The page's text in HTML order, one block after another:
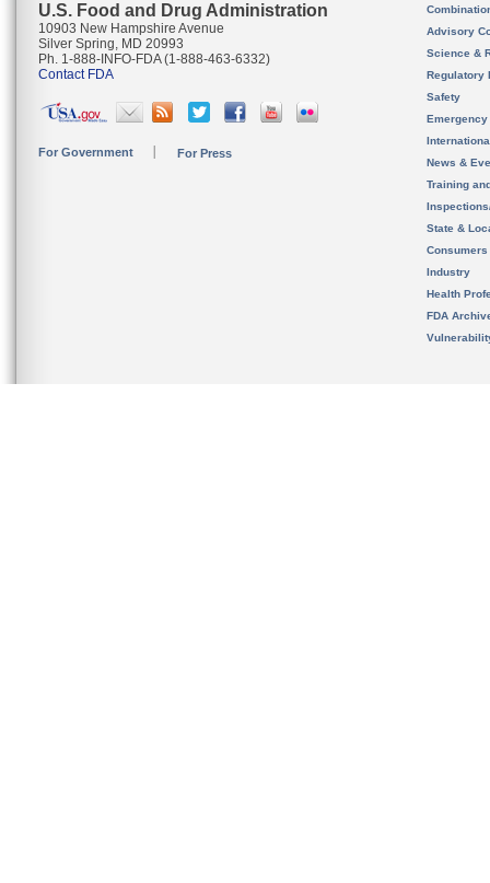
U.S. Food and Drug Administration
10903 New Hampshire Avenue
Silver Spring, MD 20993
Ph. 1-888-INFO-FDA (1-888-463-6332)
Contact FDA
For Government For Press
Advisory
Science &
Regulatory
Safety
News &
Training
State &
Consumers
Industry
Health
FDA